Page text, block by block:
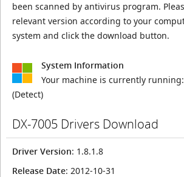
been scanned by antivirus program.
relevant version according to your
system and click the download button.
System Information
Your machine is currently running:
(Detect)
DX-7005 Drivers Download
Driver Version: 1.8.1.8
Release Date: 2012-10-31